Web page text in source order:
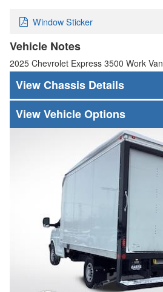
Window Sticker
Vehicle Notes
2025 Chevrolet Express 3500 Work Van
Chassis Details
Vehicle Options